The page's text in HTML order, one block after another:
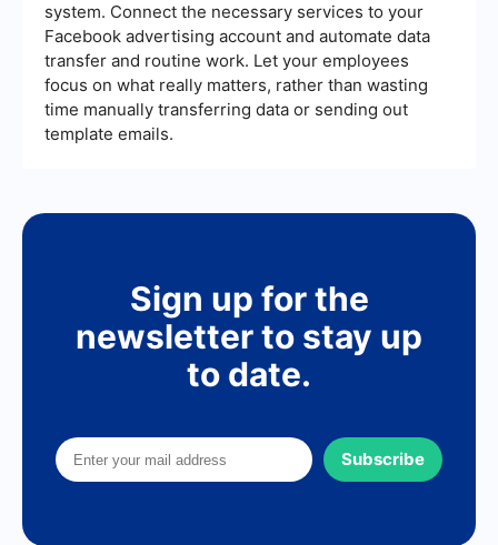
system. Connect the necessary services to your
Facebook advertising account and automate data
transfer and routine work. Let your employees
focus on what really matters, rather than wasting
time manually transferring data or sending out
template emails.
Sign up for the
newsletter to stay up
to date.
Subscribe